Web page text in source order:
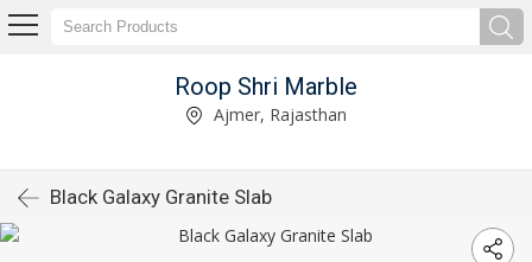
Roop Shri Marble
Ajmer, Rajasthan
Black Galaxy Granite Slab